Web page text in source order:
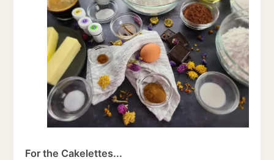
For the Cakelettes...